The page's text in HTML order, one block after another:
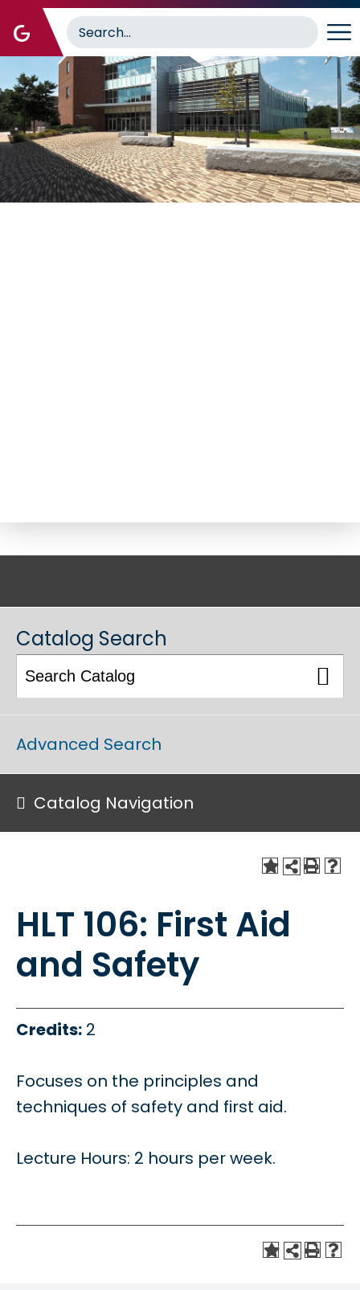
Catalog Search
Advanced Search
Catalog Navigation
HLT 106: First Aid
and Safety
Credits: 2
Focuses on the principles and
techniques of safety and first aid.
Lecture Hours: 2 hours per week.